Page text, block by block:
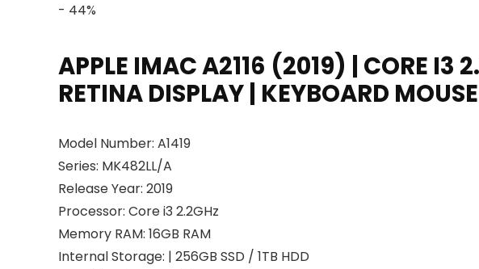
- 44%
APPLE IMAC A2116 (2019) | CORE I3
RETINA DISPLAY | KEYBOARD
Model Number: A1419
Series: MK482LL/A
Release Year: 2019
Processor: Core i3 2.2GHz
Memory RAM: 16GB RAM
Internal Storage: | 256GB SSD / 1TB HDD